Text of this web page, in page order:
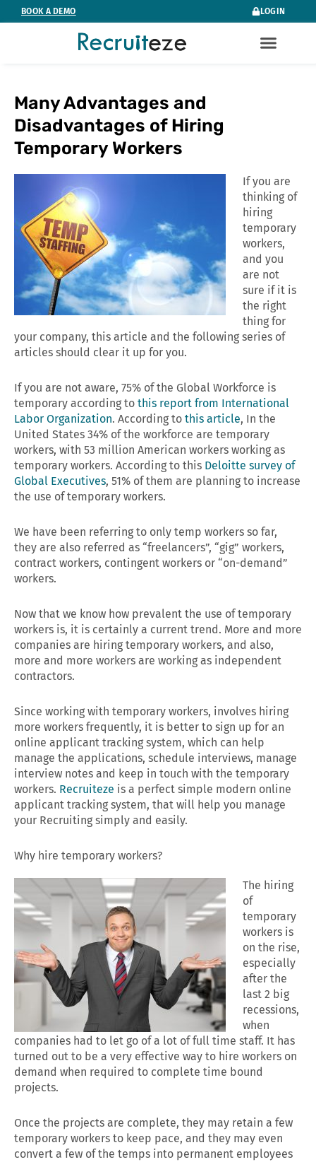
to
BOOK A DEMO LOGIN
Many Advantages and
Disadvantages of Hiring
Temporary Workers
If you are
thinking of
hiring
temporary
workers,
and you
are not
sure if it is
the right
thing for
your company, this article and the following series of
articles should clear it up for you.
If you are not aware, 75% of the Global Workforce is
temporary according to this report from International
Labor Organization. According to this article, In the
United States 34% of the workforce are temporary
workers, with 53 million American workers working as
temporary workers. According to this Deloitte survey of
Global Executives, 51% of them are planning to increase
the use of temporary workers.
We have been referring to only temp workers so far,
they are also referred as “freelancers”, “gig” workers,
contract workers, contingent workers or “on-demand”
workers.
Now that we know how prevalent the use of temporary
workers is, it is certainly a current trend. More and more
companies are hiring temporary workers, and also,
more and more workers are working as independent
contractors.
Since working with temporary workers, involves hiring
more workers frequently, it is better to sign up for an
online applicant tracking system, which can help
manage the applications, schedule interviews, manage
interview notes and keep in touch with the temporary
workers. Recruiteze is a perfect simple modern online
applicant tracking system, that will help you manage
your Recruiting simply and easily.
Why hire temporary workers?
The hiring
of
temporary
workers is
on the rise,
especially
after the
last 2 big
recessions,
when
companies had to let go of a lot of full time staff. It has
turned out to be a very effective way to hire workers on
demand when required to complete time bound
projects.
Once the projects are complete, they may retain a few
temporary workers to keep pace, and they may even
convert a few of the temps into permanent employees